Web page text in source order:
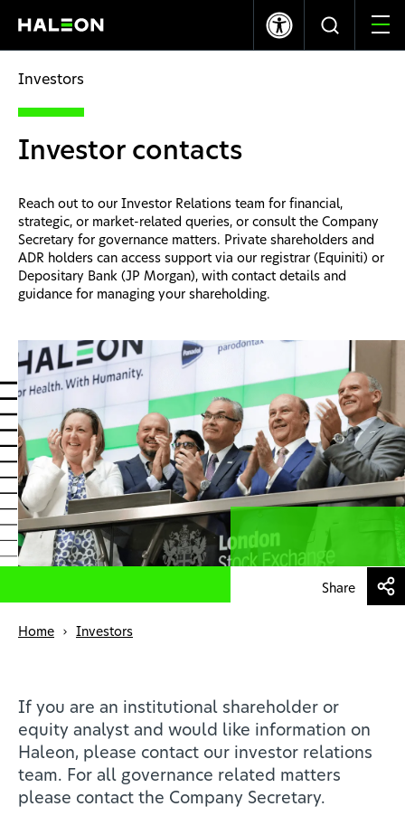
Our Impact
Investors
News
Health professionals
EN
Investors
Investor contacts
Reach out to our Investor Relations team for financial,
strategic, or market-related queries, or consult the Company
Secretary for governance matters. Private shareholders and
ADR holders can access support via our registrar (Equiniti) or
Depositary Bank (JP Morgan), with contact details and
guidance for managing your shareholding.
Home Investors
Share
If you are an institutional shareholder or
equity analyst and would like information on
Haleon, please contact our investor relations
team. For all governance related matters
please contact the Company Secretary.